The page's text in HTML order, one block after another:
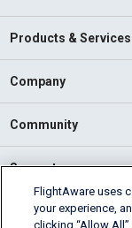
Products & Services
Company
Community
Support
English (USA)
FlightAware uses
your experience,
clicking “Allow